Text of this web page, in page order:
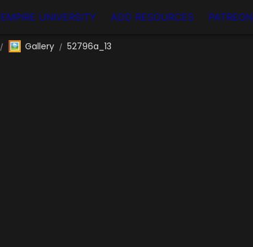
EMPIRE UNIVERSITY ADD RESOURCES PATREON
/ 🖼️ Gallery / 52796a_13